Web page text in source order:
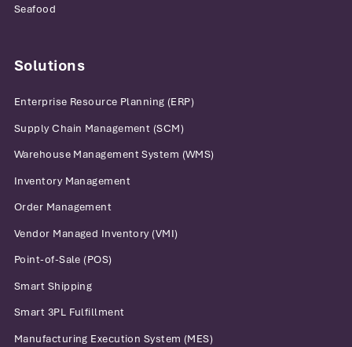
Seafood
Solutions
Enterprise Resource Planning (ERP)
Supply Chain Management (SCM)
Warehouse Management System (WMS)
Inventory Management
Order Management
Vendor Managed Inventory (VMI)
Point-of-Sale (POS)
Smart Shipping
Smart 3PL Fulfillment
Manufacturing Execution System (MES)